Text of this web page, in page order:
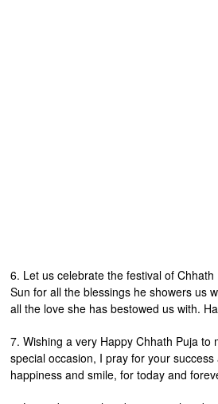
6. Let us celebrate the festival of
Sun for all the blessings he showers us
all the love she has bestowed us with.
7. Wishing a very Happy Chhath Puja to
special occasion, I pray for your success
happiness and smile, for today and